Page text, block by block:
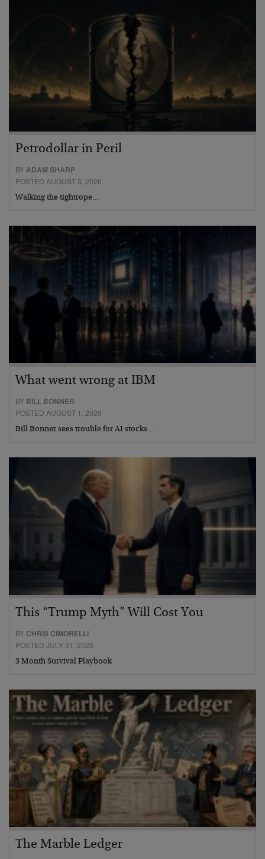
Petrodollar in Peril
BYADAM SHARP
POSTED AUGUST 3, 2026
Walking the tightrope…
What went wrong at IBM
BY BILL BONNER
POSTED AUGUST 1, 2026
Bill Bonner sees trouble for AI stocks…
This “Trump Myth” Will Cost You
BY CHRIS CIMORELLI
POSTED JULY 31, 2026
3 Month Survival Playbook
The Marble Ledger